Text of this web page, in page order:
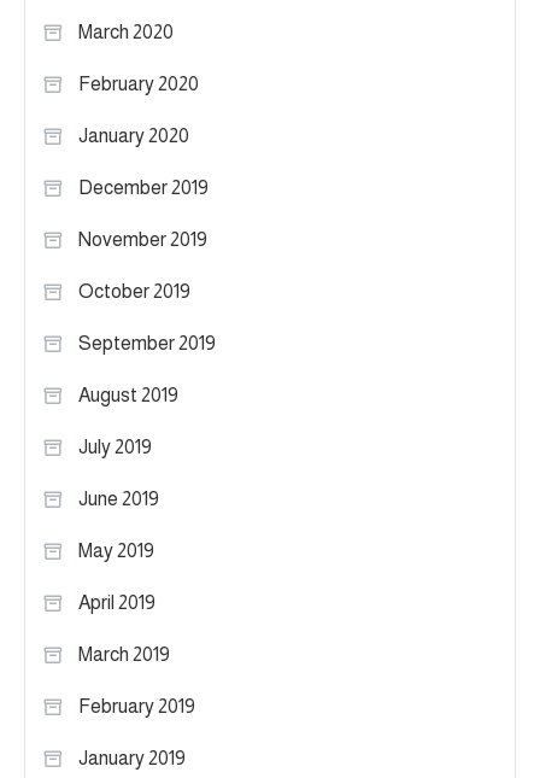
March 2020
February 2020
January 2020
December 2019
November 2019
October 2019
September 2019
August 2019
July 2019
June 2019
May 2019
April 2019
March 2019
February 2019
January 2019